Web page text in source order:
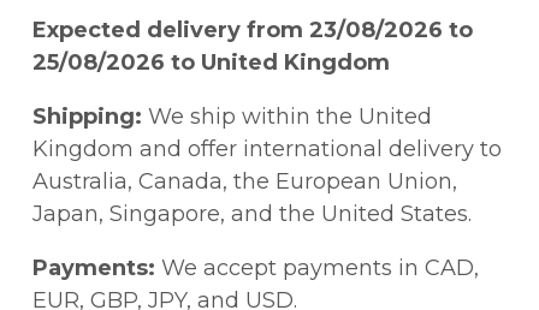
discourses of 'race' and nation continue to
pervade our sporting life.Looking at a range
of sports, including football, rugby league
and cricket, this book covers key topics
such as:* British nationalism and nationalist
ideology* racial science and the images of
Asian and black physicality* sport, racism
and the law* black feminism and the
issues of race, gender and sport* the role of
the media in perpetuating and challenging
Expected delivery from 23/08/2026 to
25/08/2026 to United Kingdom
Shipping: We ship within the United
Kingdom and offer international delivery to
Australia, Canada, the European Union,
Japan, Singapore, and the United States.
Payments: We accept payments in CAD,
EUR, GBP, JPY, and USD.